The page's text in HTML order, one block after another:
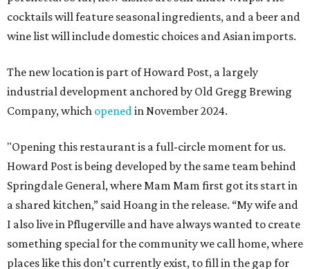
cocktails will feature seasonal ingredients, and a beer and
wine list will include domestic choices and Asian imports.
The new location is part of Howard Post, a largely
industrial development anchored by Old Gregg Brewing
Company, which openedin November 2024.
"Opening this restaurant is a full-circle moment for us.
Howard Post is being developed by the same team behind
Springdale General, where Mam Mam first got its start in
a shared kitchen,” said Hoang in the release. “My wife and
I also live in Pflugerville and have always wanted to create
something special for the community we call home, where
places like this don’t currently exist, to fill in the gap for